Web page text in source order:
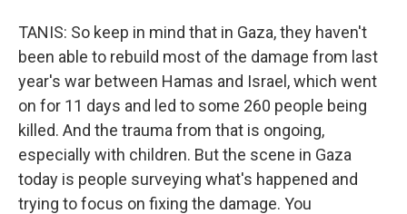
TANIS: So keep in mind that in Gaza, they haven't
been able to rebuild most of the damage from last
year's war between Hamas and Israel, which went
on for 11 days and led to some 260 people being
killed. And the trauma from that is ongoing,
especially with children. But the scene in Gaza
today is people surveying what's happened and
trying to focus on fixing the damage. You